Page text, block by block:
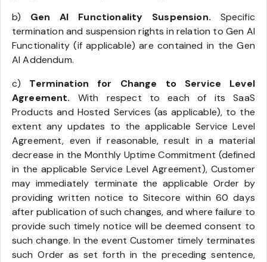
b) Gen AI Functionality Suspension. Specific
termination and suspension rights in relation to Gen AI
Functionality (if applicable) are contained in the Gen
AI Addendum.
c) Termination for Change to Service Level
Agreement. With respect to each of its SaaS
Products and Hosted Services (as applicable), to the
extent any updates to the applicable Service Level
Agreement, even if reasonable, result in a material
decrease in the Monthly Uptime Commitment (defined
in the applicable Service Level Agreement), Customer
may immediately terminate the applicable Order by
providing written notice to Sitecore within 60 days
after publication of such changes, and where failure to
provide such timely notice will be deemed consent to
such change. In the event Customer timely terminates
such Order as set forth in the preceding sentence,